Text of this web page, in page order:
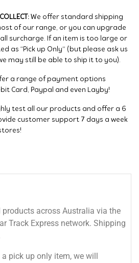
We offer standard shipping
of our range, or you can upgrade
surcharge. If an item is too large or
as “Pick up Only” (but please ask us
may still be able to ship it to you).
a range of payment options
Card, Paypal and even Layby!
test all our products and offer a 6
customer support 7 days a week
products across Australia via the
Track Express network. Shipping
pick up only item, we will